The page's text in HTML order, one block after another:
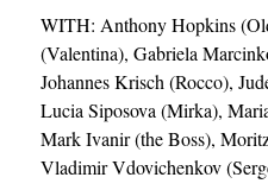
WITH: Anthony Hopkins
(Valentina), Gabriela
Johannes Krisch (Rocco),
Lucia Siposova (Mirka),
Mark Ivanir (the Boss),
Vladimir Vdovichenkov